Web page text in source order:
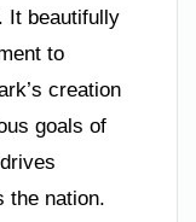
It beautifully
to
creation
goals of
the nation.